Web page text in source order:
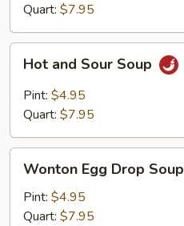
Quart: $7.95
and
Sour
Soup
Hot and Sour Soup
Pint: $4.95
Quart: $7.95
Egg
Drop
Soup
Wonton Egg Drop Soup
Pint: $4.95
Quart: $7.95